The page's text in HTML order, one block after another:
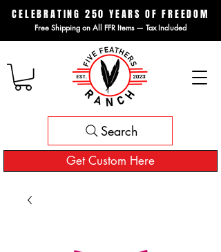
CELEBRATING 250 YEARS OF FREEDOM
Free Shipping on All FFR Items — Tax Included
Get Custom Here
Search